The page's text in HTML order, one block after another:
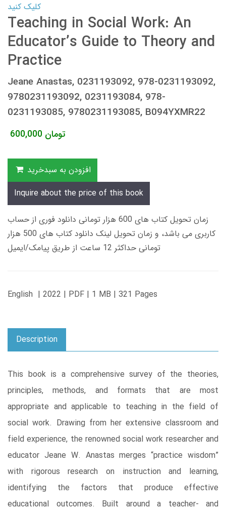
کلیک کنید
Teaching in Social Work: An
Educator’s Guide to Theory and
Practice
Jeane Anastas, 0231193092, 978-0231193092,
9780231193092, 0231193084, 978-
0231193085, 9780231193085, B094YXMR22
600,000 تومان
افزودن به سبدخرید
Inquire about the price of this book
زمان تحویل کتاب های 600 هزار تومانی دانلود فوری از حساب
کاربری می باشد، و زمان تحویل لینک دانلود کتاب های 500 هزار
تومانی حداکثر 12 ساعت از طریق پیامک/ایمیل
English | 2022 | PDF | 1 MB | 321 Pages
Description
This book is a comprehensive survey of the theories,
principles, methods, and formats that are most
appropriate and applicable to teaching in the field of
social work. Drawing from her extensive classroom and
field experience, the renowned social work researcher and
educator Jeane W. Anastas merges “practice wisdom”
with rigorous research on instruction and learning,
identifying the factors that produce effective
educational outcomes. Built around a teacher- and